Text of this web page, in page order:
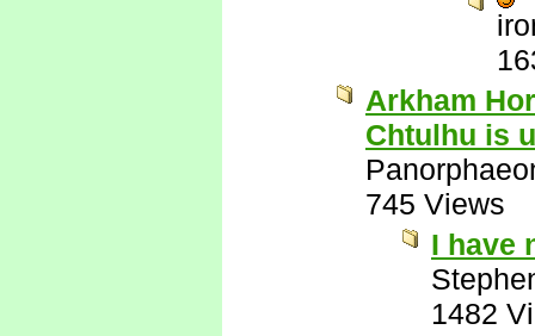
Arkham
Chtulhu is
745 Views
I have
1482